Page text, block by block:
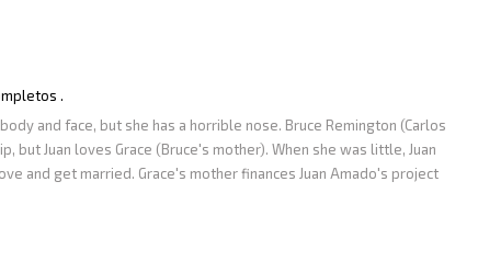
.
and face, but she has a horrible nose. Bruce Remington (Carlos
Juan loves Grace (Bruce's mother). When she was little, Juan
and get married. Grace's mother finances Juan Amado's project